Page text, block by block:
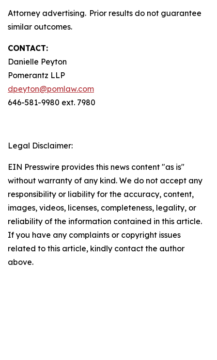
Attorney advertising. Prior results do not guarantee
similar outcomes.
CONTACT:
Danielle Peyton
Pomerantz LLP
dpeyton@pomlaw.com
646-581-9980 ext. 7980
Legal Disclaimer:
EIN Presswire provides this news content "as is"
without warranty of any kind. We do not accept any
responsibility or liability for the accuracy, content,
images, videos, licenses, completeness, legality, or
reliability of the information contained in this article.
If you have any complaints or copyright issues
related to this article, kindly contact the author
above.